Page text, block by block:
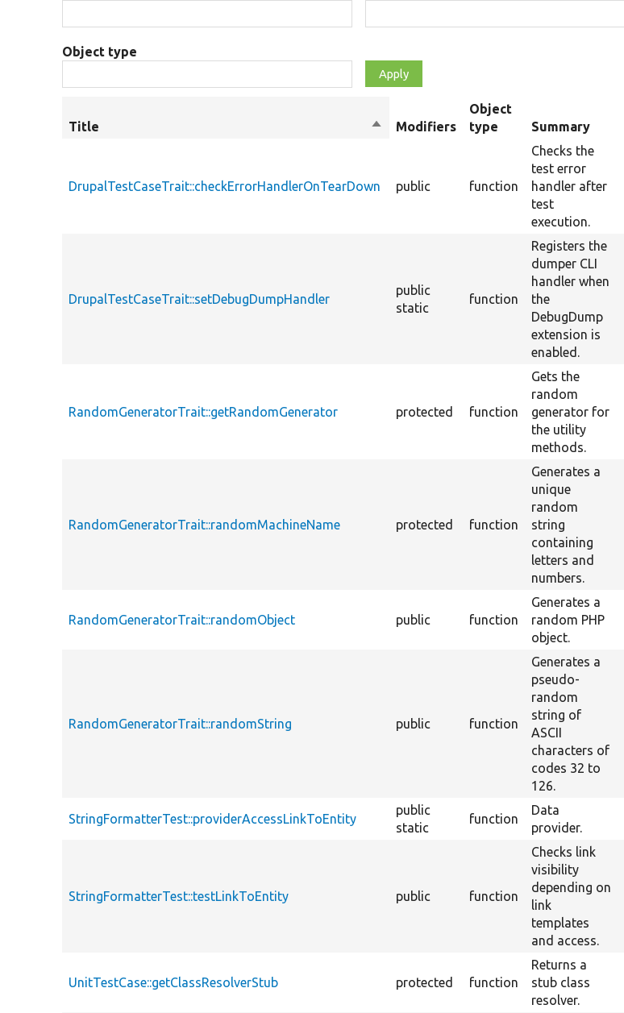
Object type
Title
SortModifiers
Object
type
Summary
DrupalTestCaseTrait::checkErrorHandlerOnTearDown public function
Checks the
test error
handler after
test
execution.
DrupalTestCaseTrait::setDebugDumpHandler
public
static
function
Registers the
dumper CLI
handler when
the
DebugDump
extension is
enabled.
RandomGeneratorTrait::getRandomGenerator protected function
Gets the
random
generator for
the utility
methods.
RandomGeneratorTrait::randomMachineName protected function
Generates a
unique
random
string
containing
letters and
numbers.
RandomGeneratorTrait::randomObject public function
Generates a
random PHP
object.
RandomGeneratorTrait::randomString public function
Generates a
pseudo-
random
string of
ASCII
characters of
codes 32 to
126.
StringFormatterTest::providerAccessLinkToEntity
public
static
function
Data
provider.
StringFormatterTest::testLinkToEntity public function
Checks link
visibility
depending on
link
templates
and access.
UnitTestCase::getClassResolverStub protected function
Returns a
stub class
resolver.